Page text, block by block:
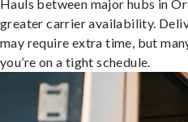
Hauls between major hubs in
greater carrier availability.
may require extra time, but
you’re on a tight schedule.